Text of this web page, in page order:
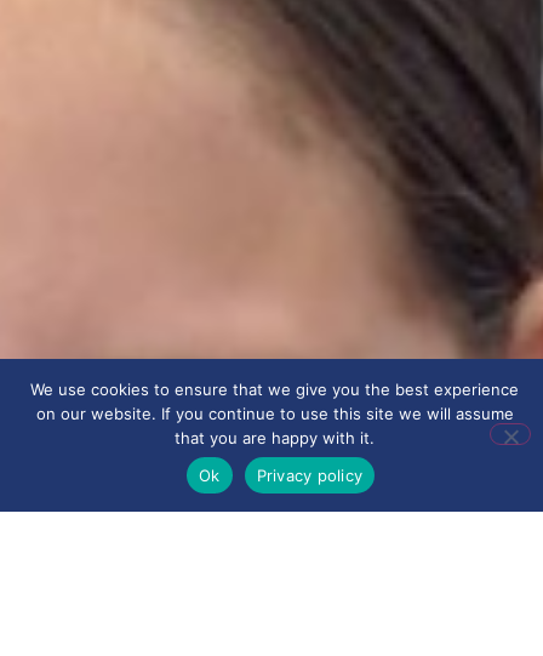
We use cookies to ensure that we give you the best experience
on our website. If you continue to use this site we will assume
that you are happy with it.
Ok
Privacy policy